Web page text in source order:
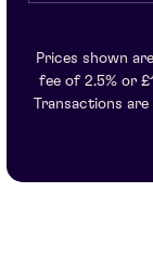
Prices shown
fee of 2.5% or
Transactions are